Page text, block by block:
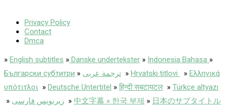
Privacy Policy
Contact
Dmca
» English subtitles » Danske undertekster » Indonesia Bahasa »
Български субтитри » ترجمة عربى » Hrvatski titlovi » Ελληνικά
υπότιτλοι » Deutsche Untertitel » हिन्दी सबटायटल » Türkçe altyazı
» زیرنویس فارسی » 中文字幕 » 한국 부제 » 日本のサブタイトル